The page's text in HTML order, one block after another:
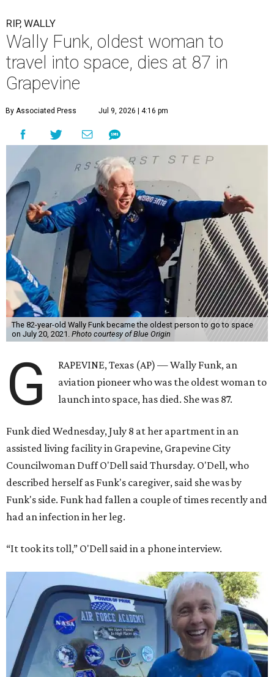
RIP, WALLY
Wally Funk, oldest woman to
travel into space, dies at 87 in
Grapevine
By Associated Press Jul 9, 2026 | 4:16 pm
The 82-year-old Wally Funk became the oldest person to go to space
on July 20, 2021. Photo courtesy of Blue Origin
G
RAPEVINE, Texas (AP) — Wally Funk, an
aviation pioneer who was the oldest woman to
launch into space, has died. She was 87.
Funk died Wednesday, July 8 at her apartment in an
assisted living facility in Grapevine, Grapevine City
Councilwoman Duff O'Dell said Thursday. O'Dell, who
described herself as Funk's caregiver, said she was by
Funk's side. Funk had fallen a couple of times recently and
had an infection in her leg.
“It took its toll,” O'Dell said in a phone interview.